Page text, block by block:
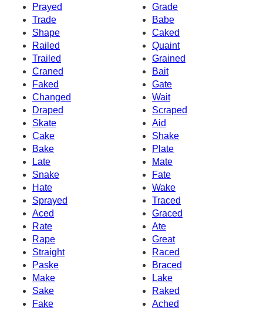
Prayed
Grade
Trade
Babe
Shape
Caked
Railed
Quaint
Trailed
Grained
Craned
Bait
Faked
Gate
Changed
Wait
Draped
Scraped
Skate
Aid
Cake
Shake
Bake
Plate
Late
Mate
Snake
Fate
Hate
Wake
Sprayed
Traced
Aced
Graced
Rate
Ate
Rape
Great
Straight
Raced
Paske
Braced
Make
Lake
Sake
Raked
Fake
Ached